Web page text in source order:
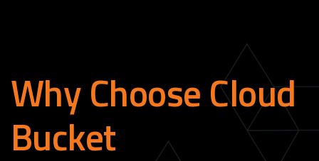
Why Choose Cloud
Bucket